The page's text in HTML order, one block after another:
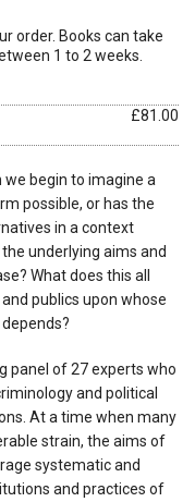
order. Books can take
1 to 2 weeks.
£81.00
we begin to imagine a
possible, or has the
in a context
underlying aims and
What does this all
publics upon whose
panel of 27 experts who
and political
At a time when many
strain, the aims of
systematic and
and practices of